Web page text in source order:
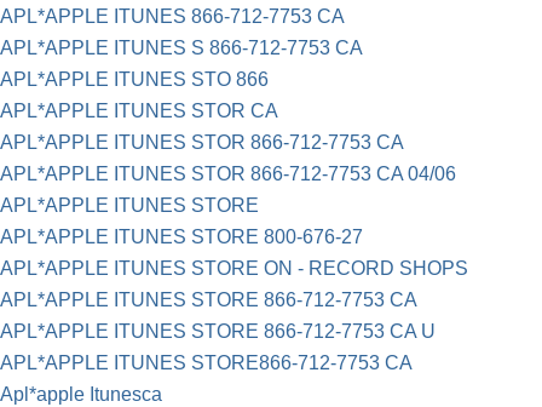
APL*APPLE ITUNES 866-712-7753 CA
APL*APPLE ITUNES S 866-712-7753 CA
APL*APPLE ITUNES STO 866
APL*APPLE ITUNES STOR CA
APL*APPLE ITUNES STOR 866-712-7753 CA
APL*APPLE ITUNES STOR 866-712-7753 CA 04/06
APL*APPLE ITUNES STORE
APL*APPLE ITUNES STORE 800-676-27
APL*APPLE ITUNES STORE ON - RECORD SHOPS
APL*APPLE ITUNES STORE 866-712-7753 CA
APL*APPLE ITUNES STORE 866-712-7753 CA U
APL*APPLE ITUNES STORE866-712-7753 CA
Apl*apple Itunesca